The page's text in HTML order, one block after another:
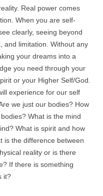
Real power comes
When you are self-
clearly, seeing beyond
and limitation. Without any
your dreams into a
you need through your
or your Higher Self/God.
experience for our self
we just our bodies? How
What is the mind
What is spirit and how
is the difference between
reality or is there
If there is something
it?